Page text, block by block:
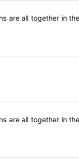
are all together in
are all together in